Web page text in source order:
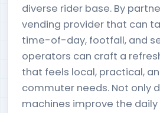
diverse rider base. By
vending provider that can
time-of-day, footfall, and
operators can craft a
that feels local, practical,
commuter needs. Not only
machines improve the